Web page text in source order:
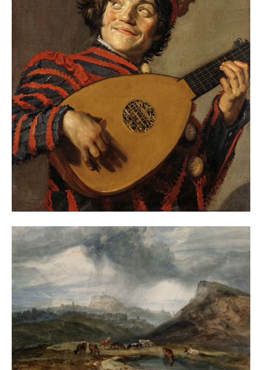
BEST ART EXHIBITIONS IN EUROPE, EARLY 2024
– THEARTWOLF
January 4, 2024
TURNER OPENS A NEW YEAR OF ART
EXHIBITIONS – THEARTWOLF
January 31, 2025